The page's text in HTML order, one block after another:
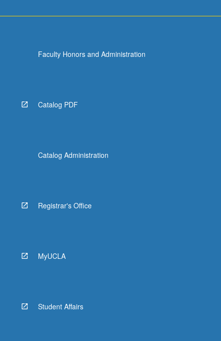
Faculty Honors and Administration
Catalog PDF
Catalog Administration
Registrar's Office
MyUCLA
Student Affairs